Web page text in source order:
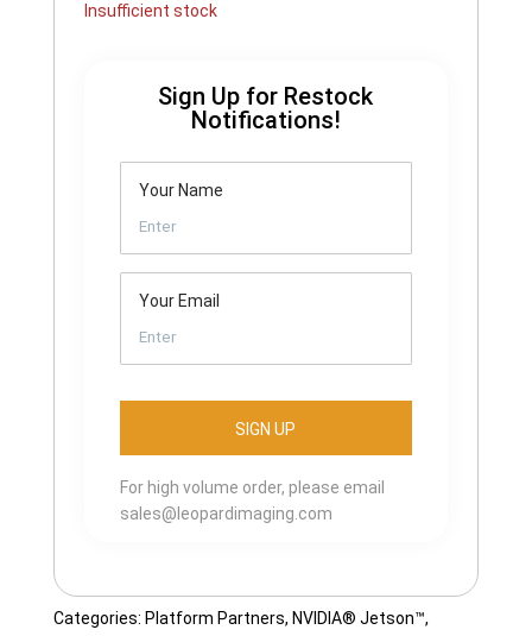
Insufficient stock
Sign Up for Restock
Notifications!
Your Name
Your Email
For high volume order, please email
sales@leopardimaging.com
Categories: Platform Partners, NVIDIA® Jetson™,